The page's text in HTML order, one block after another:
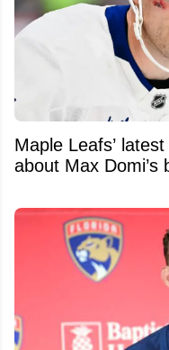
Maple Leafs’
about Max Domi’s